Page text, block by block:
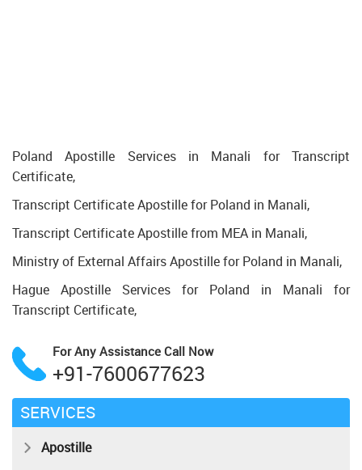
Poland Apostille Services in Manali for Transcript
Certificate,
Transcript Certificate Apostille for Poland in Manali,
Transcript Certificate Apostille from MEA in Manali,
Ministry of External Affairs Apostille for Poland in Manali,
Hague Apostille Services for Poland in Manali for
Transcript Certificate,
For Any Assistance Call Now
+91-7600677623
SERVICES
Apostille